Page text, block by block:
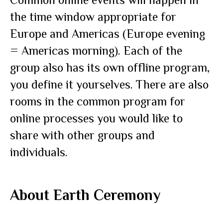
the time window appropriate for
Europe and Americas (Europe evening
= Americas morning). Each of the
group also has its own offline program,
you define it yourselves. There are also
rooms in the common program for
online processes you would like to
share with other groups and
individuals.
About Earth Ceremony